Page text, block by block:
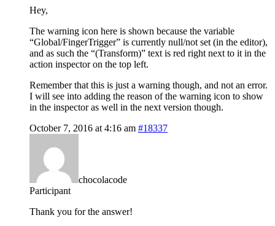
Hey,
The warning icon here is shown because the variable
“Global/FingerTrigger” is currently null/not set (in the editor),
and as such the “(Transform)” text is red right next to it in the
action inspector on the top left.
Remember that this is just a warning though, and not an error.
I will see into adding the reason of the warning icon to show
in the inspector as well in the next version though.
October 7, 2016 at 4:16 am #18337
chocolacode
Participant
Thank you for the answer!